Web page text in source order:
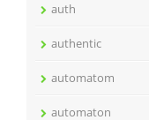
auth
authentic
automatom
automaton